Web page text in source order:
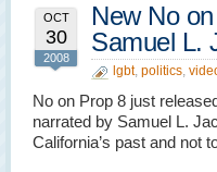
OCT
30
2008
New No
Samuel L.
lgbt, politics,
No on Prop 8 just
narrated by Samuel L.
California’s past and not